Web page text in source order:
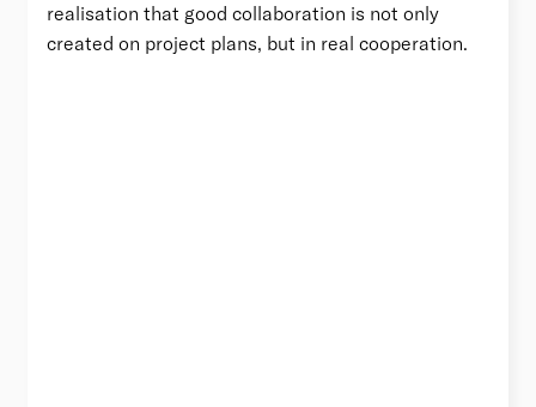
realisation that good collaboration is not only
created on project plans, but in real cooperation.